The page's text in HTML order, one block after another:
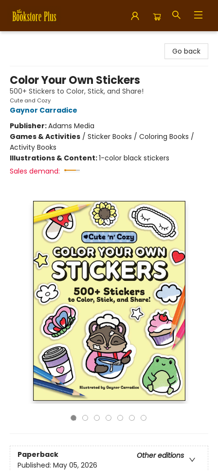
Go back
Color Your Own Stickers
500+ Stickers to Color, Stick, and Share!
Cute and Cozy
Gaynor Carradice
Publisher:Adams Media
Games & Activities / Sticker Books / Coloring Books /
Activity Books
Illustrations & Content:1-color black stickers
Sales demand:
Paperback
Other editions
Published: May 05, 2026